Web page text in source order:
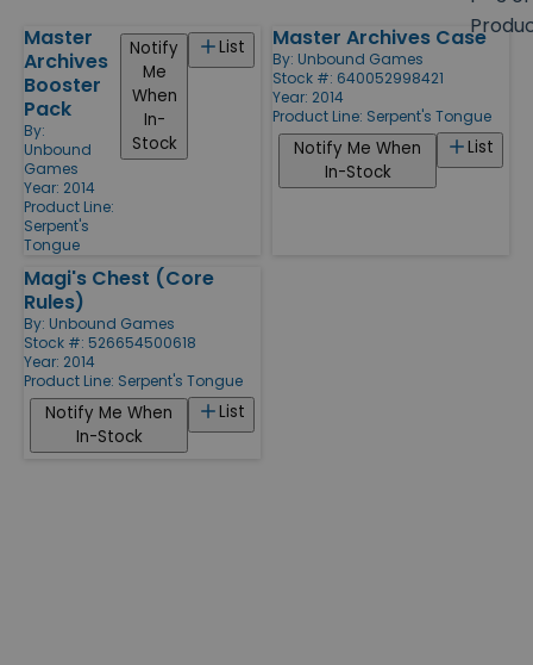
Products
Master
Archives
Booster
Pack
By:
Unbound
Games
Year: 2014
Product Line:
Serpent's
Tongue
List
Notify
Me
When
In-
Stock
Master Archives Case
By: Unbound Games
Stock #: 640052998421
Year: 2014
Product Line: Serpent's Tongue
List
Notify Me When
In-Stock
Magi's Chest (Core
Rules)
By: Unbound Games
Stock #: 526654500618
Year: 2014
Product Line: Serpent's Tongue
List
Notify Me When
In-Stock